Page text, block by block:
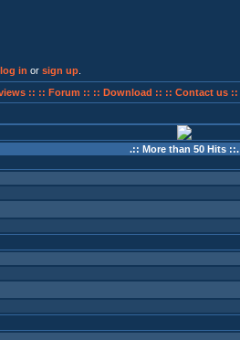
log in or sign up
:: :: Forum :: :: Download :: :: Contact us ::
.:: More than 50 Hits ::.